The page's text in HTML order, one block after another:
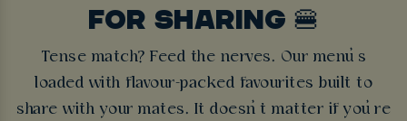
FOR SHARING 🍔
Tense match? Feed the nerves. Our menu’s
loaded with flavour-packed favourites built to
share with your mates. It doesn’t matter if you’re